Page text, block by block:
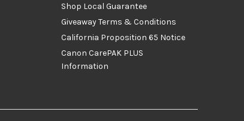
Shop Local Guarantee
Giveaway Terms & Conditions
California Proposition 65 Notice
Canon CarePAK PLUS
Information